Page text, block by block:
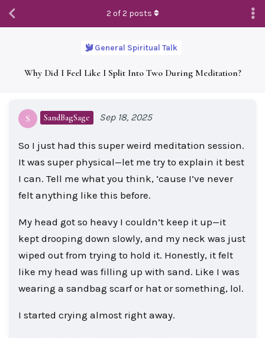
General Spiritual Talk
Why Did I Feel Like I Split Into Two During Meditation?
2 of2 posts
S SandBagSage Sep 18, 2025
So I just had this super weird meditation session.
It was super physical—let me try to explain it best
I can. Tell me what you think, ‘cause I’ve never
felt anything like this before.
My head got so heavy I couldn’t keep it up—it
kept drooping down slowly, and my neck was just
wiped out from trying to hold it. Honestly, it felt
like my head was filling up with sand. Like I was
wearing a sandbag scarf or hat or something, lol.
I started crying almost right away.